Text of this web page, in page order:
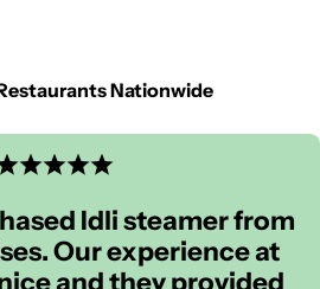
Nationwide
Idli steamer from
Our experience at
and they provided